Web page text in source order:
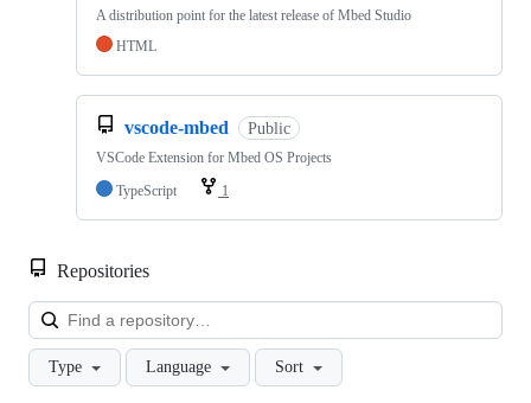
A distribution point for the latest release of Mbed Studio
HTML
vscode-mbed Public
VSCode Extension for Mbed OS Projects
TypeScript
1
Repositories
Type Language Sort